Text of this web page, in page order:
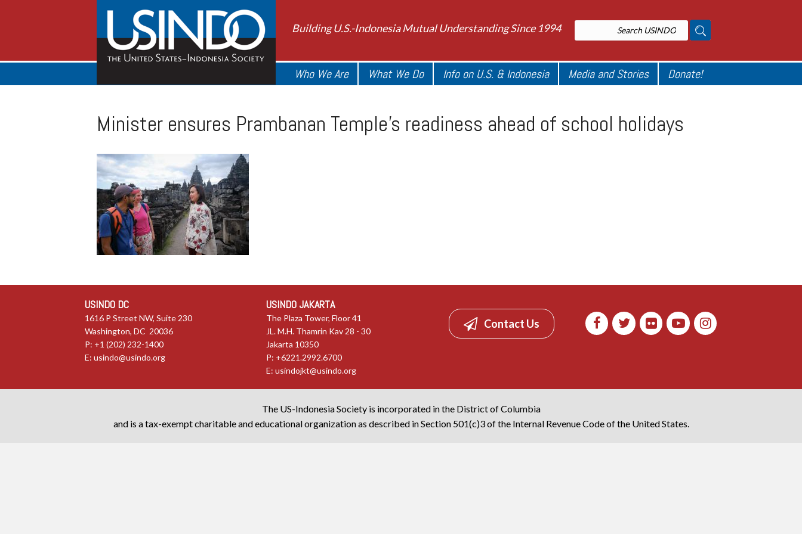
Building U.S.-Indonesia Mutual Understanding Since 1994
Who We Are What We Do Info on U.S. & Indonesia Media and Stories Donate!
Minister ensures Prambanan Temple’s readiness ahead of school holidays
USINDO DC
1616 P Street NW, Suite 230
Washington, DC 20036
P: +1 (202) 232-1400
E: usindo@usindo.org
USINDO JAKARTA
The Plaza Tower, Floor 41
JL. M.H. Thamrin Kav 28 - 30
Jakarta 10350
P: +6221.2992.6700
E:usindojkt@usindo.org
Contact Us
The US-Indonesia Society is incorporated in the District of Columbia
and is a tax-exempt charitable and educational organization as described in Section 501(c)3 of the Internal Revenue Code of the United States.